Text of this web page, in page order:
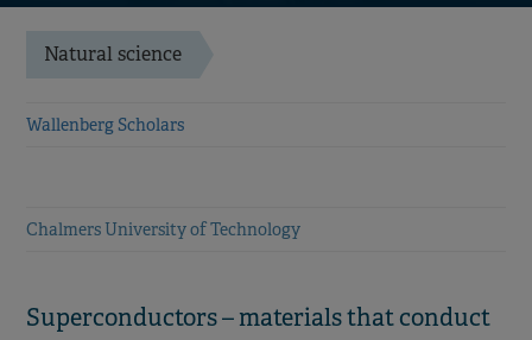
Natural science
Wallenberg Scholars
Chalmers University of Technology
Superconductors – materials that conduct